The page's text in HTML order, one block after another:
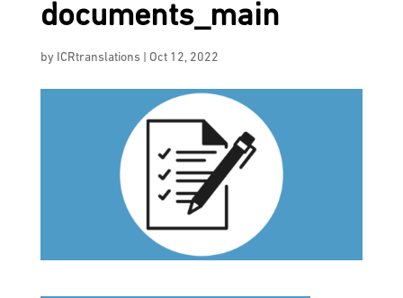
documents_main
by ICRtranslations Oct 12, 2022